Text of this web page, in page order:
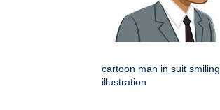
cartoon man in suit smiling
illustration